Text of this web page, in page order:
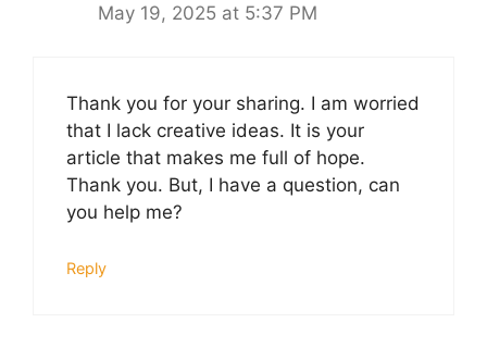
May 19, 2025 at 5:37 PM
Thank you for your sharing. I am worried
that I lack creative ideas. It is your
article that makes me full of hope.
Thank you. But, I have a question, can
you help me?
Reply